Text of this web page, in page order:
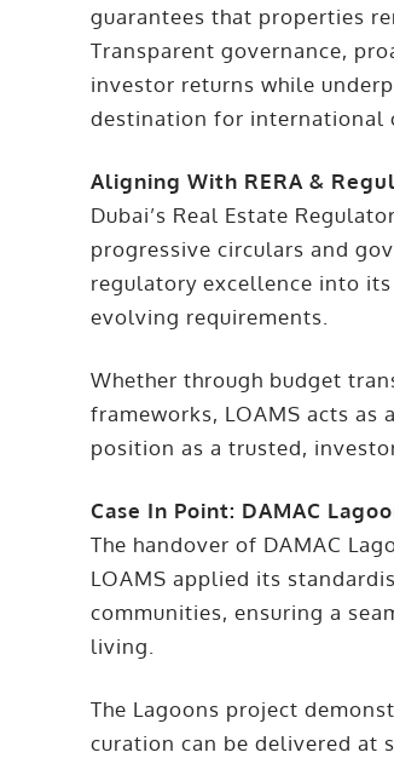
guarantees that properties
Transparent governance,
investor returns while
destination for international
Aligning With RERA &
Dubai’s Real Estate
progressive circulars and
regulatory excellence into its
evolving requirements.
Whether through budget
frameworks, LOAMS acts
position as a trusted,
Case In Point: DAMAC
The handover of DAMAC
LOAMS applied its
communities, ensuring a
living.
The Lagoons project
curation can be delivered at